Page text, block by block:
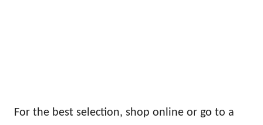
For the best selection, shop online or go to a